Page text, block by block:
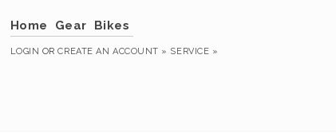
Home Gear Bikes
LOGIN ORCREATE AN ACCOUNT » SERVICE »